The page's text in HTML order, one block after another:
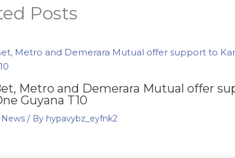
Posts
Metro and Demerara Mutual offer
Guyana T10
/ By hypavybz_eyfnk2